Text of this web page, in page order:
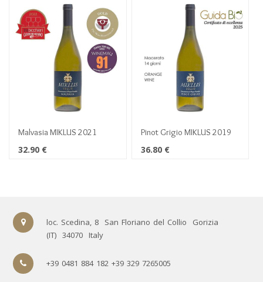
Malvasia MIKLUS 2021
32.90 €
Pinot Grigio MIKLUS 2019
36.80€
loc. Scedina, 8 San Floriano del Collio
Gorizia
(IT) 34070 Italy
+39 0481 884 182 +39 329 7265005